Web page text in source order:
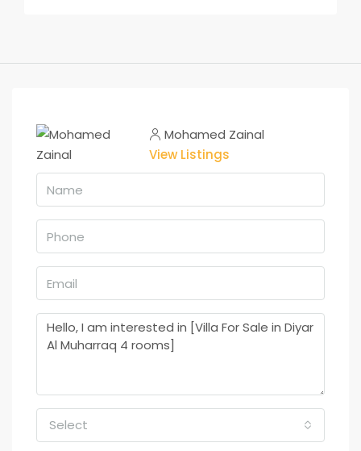
Mohamed Zainal
View Listings
Select